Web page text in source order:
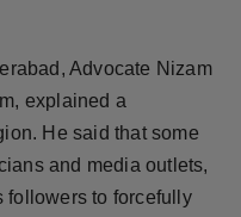
Advocate Nizam
explained a
He said that some
and media outlets,
followers to forcefully